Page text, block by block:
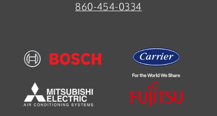
860-454-0334